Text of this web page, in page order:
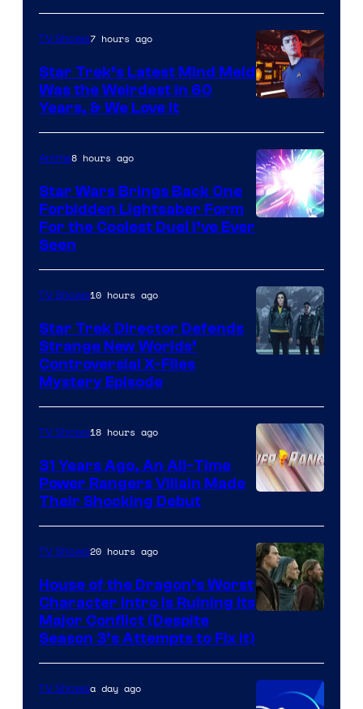
TV Shows7 hours ago
Star Trek’s Latest Mind Meld
Was the Weirdest in 60
Years, & We Love It
Anime8 hours ago
Star Wars Brings Back One
Forbidden Lightsaber Form
For the Coolest Duel I’ve Ever
Seen
TV Shows10 hours ago
Star Trek Director Defends
Strange New Worlds’
Controversial X-Files
Mystery Episode
TV Shows18 hours ago
31 Years Ago, An All-Time
Power Rangers Villain Made
Their Shocking Debut
HBO
TV Shows20 hours ago
House of the Dragon’s Worst
Character Intro Is Ruining Its
Major Conflict (Despite
Season 3’s Attempts to Fix It)
TV Showsa day ago